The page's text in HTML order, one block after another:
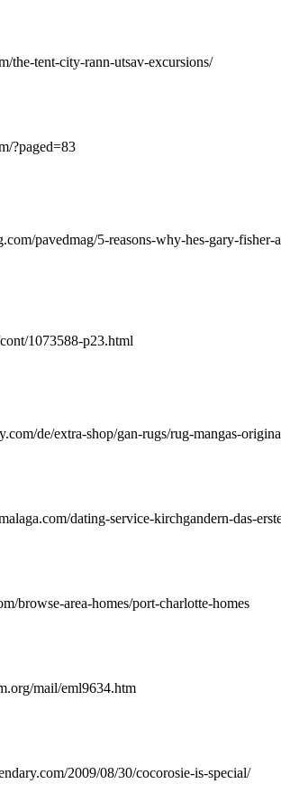
the-tent-city-rann-utsav-excursions/
?paged=83
pavedmag/5-reasons-why-hes-gary-fisher-
1073588-p23.html
de/extra-shop/gan-rugs/rug-mangas-
dating-service-kirchgandern-das-
browse-area-homes/port-charlotte-homes
mail/eml9634.htm
2009/08/30/cocorosie-is-special/